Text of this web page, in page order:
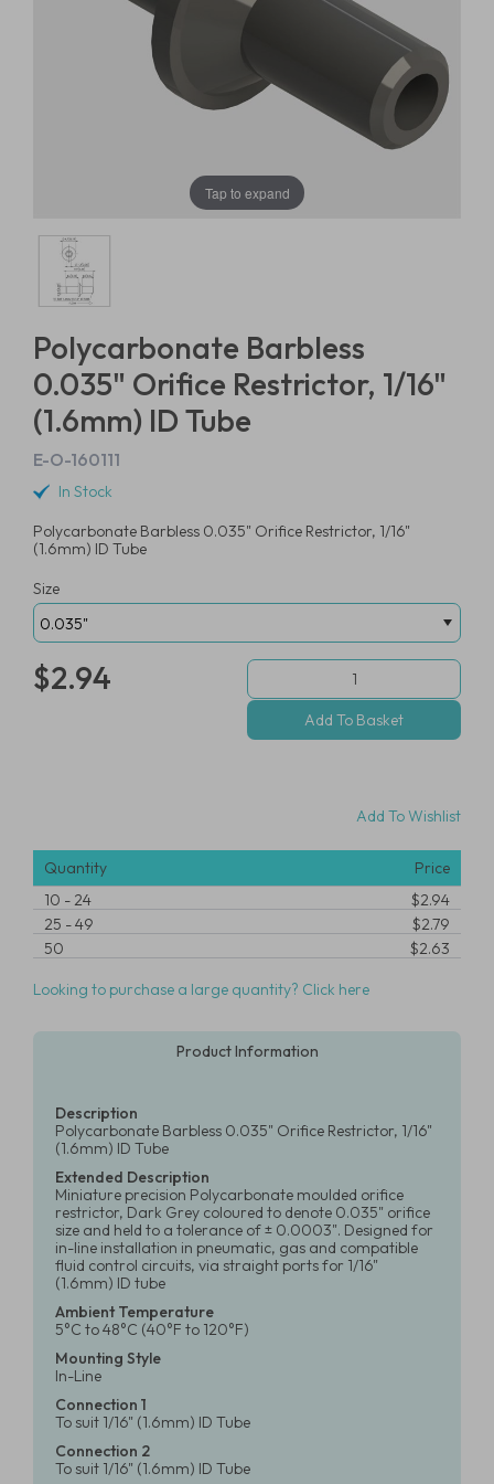
Tap to expand
Polycarbonate Barbless
0.035" Orifice Restrictor, 1/16"
(1.6mm) ID Tube
E-O-160111
In Stock
Polycarbonate Barbless 0.035" Orifice Restrictor, 1/16"
(1.6mm) ID Tube
Size
$2.94
Add To Wishlist
Quantity
Price
10 -24
$2.94
25 -49
$2.79
50
$2.63
Looking to purchase a large quantity? Click here
Product Information
Description
Polycarbonate Barbless 0.035" Orifice Restrictor, 1/16"
(1.6mm) ID Tube
Extended Description
Miniature precision Polycarbonate moulded orifice
restrictor, Dark Grey coloured to denote 0.035" orifice
size and held to a tolerance of ± 0.0003". Designed for
in-line installation in pneumatic, gas and compatible
fluid control circuits, via straight ports for 1/16"
(1.6mm) ID tube
Ambient Temperature
5°C to 48°C (40°F to 120°F)
Mounting Style
In-Line
Connection 1
To suit 1/16" (1.6mm) ID Tube
Connection 2
To suit 1/16" (1.6mm) ID Tube